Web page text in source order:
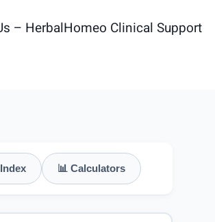
– HerbalHomeo Clinical Support
📊 Calculators